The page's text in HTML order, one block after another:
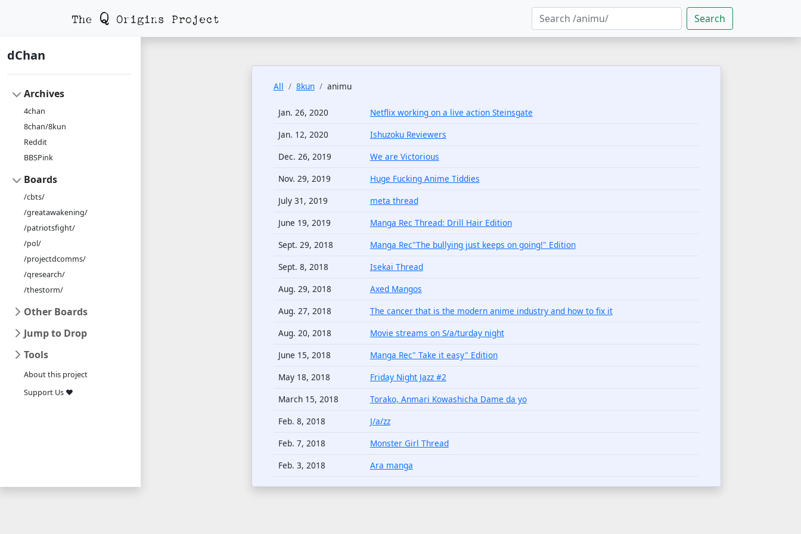
Search
dChan
Archives
4chan
8chan/8kun
Reddit
BBSPink
Boards
/cbts/
/greatawakening/
/patriotsfight/
/pol/
/projectdcomms/
/qresearch/
/thestorm/
Other Boards
Jump to Drop
Tools
About this project
Support Us ❤
All 8kun animu
Jan. 26, 2020
Netflix working on a live action Steinsgate
Jan. 12, 2020
Ishuzoku Reviewers
Dec. 26, 2019
We are Victorious
Nov. 29, 2019
Huge Fucking Anime Tiddies
July 31, 2019
meta thread
June 19, 2019
Manga Rec Thread: Drill Hair Edition
Sept. 29, 2018
Manga Rec"The bullying just keeps on going!" Edition
Sept. 8, 2018
Isekai Thread
Aug. 29, 2018
Axed Mangos
Aug. 27, 2018
The cancer that is the modern anime industry and how to fix it
Aug. 20, 2018
Movie streams on S/a/turday night
June 15, 2018
Manga Rec" Take it easy" Edition
May 18, 2018
Friday Night Jazz #2
March 15, 2018
Torako, Anmari Kowashicha Dame da yo
Feb. 8, 2018
J/a/zz
Feb. 7, 2018
Monster Girl Thread
Feb. 3, 2018
Ara manga